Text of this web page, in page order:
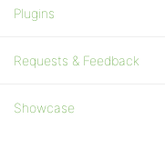
Plugins
Requests & Feedback
Showcase